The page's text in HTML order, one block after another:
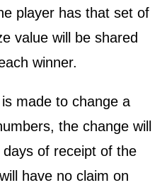
player has that set of
value will be shared
winner.
made to change a
the change will
days of receipt of the
have no claim on